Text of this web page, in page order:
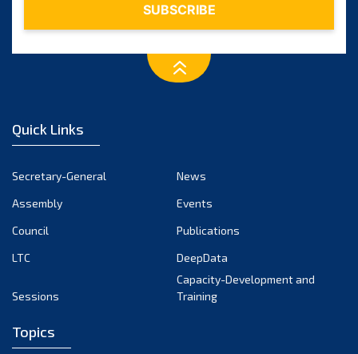
December 2022
October 2022
September 2022
March 2022
Quick Links
Secretary-General
News
Assembly
Events
Council
Publications
LTC
DeepData
Sessions
Capacity-Development and
Training
Topics